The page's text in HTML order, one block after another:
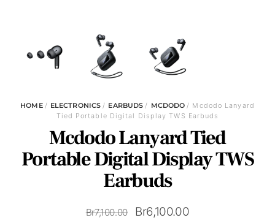
HOME/ ELECTRONICS/ EARBUDS/ MCDODO/ Mcdodo Lanyard
Tied Portable Digital Display TWS Earbuds
Mcdodo Lanyard Tied
Portable Digital Display TWS
Earbuds
Br7,100.00
Original
Br6,100.00Current